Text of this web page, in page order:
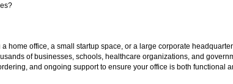
a home office, a small startup space, or a large corporate
of businesses, schools, healthcare organizations, and
and ongoing support to ensure your office is both functional